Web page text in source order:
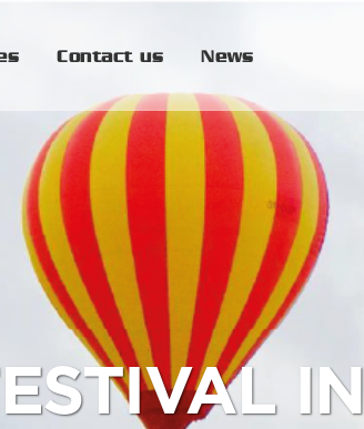
Contact us News
IN